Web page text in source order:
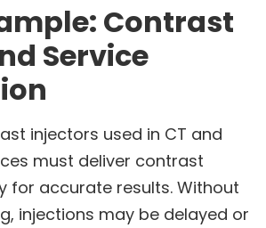
Contrast
Service
injectors used in CT and
must deliver contrast
for accurate results. Without
injections may be delayed or